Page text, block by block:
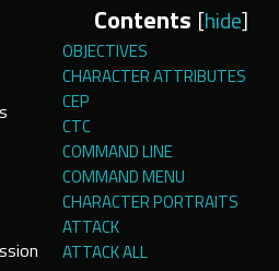
Contents [hide]
OBJECTIVES
CHARACTER ATTRIBUTES
CEP
CTC
COMMAND LINE
COMMAND MENU
CHARACTER PORTRAITS
ATTACK
ATTACK ALL